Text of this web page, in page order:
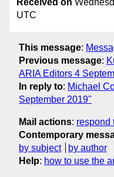
Received on
UTC
This message:
Previous message:
ARIA Editors 4
In reply to: Michael
September 2019"
Mail actions: respond
Contemporary
by subject
by author
Help: how to use the